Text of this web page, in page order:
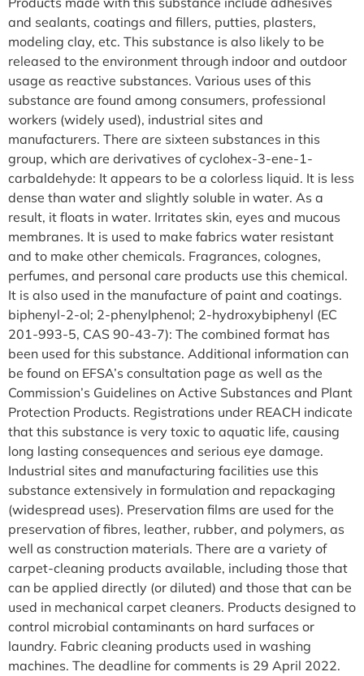
and sealants, coatings and fillers, putties, plasters,
modeling clay, etc. This substance is also likely to be
released to the environment through indoor and outdoor
usage as reactive substances. Various uses of this
substance are found among consumers, professional
workers (widely used), industrial sites and
manufacturers. There are sixteen substances in this
group, which are derivatives of cyclohex-3-ene-1-
carbaldehyde: It appears to be a colorless liquid. It is less
dense than water and slightly soluble in water. As a
result, it floats in water. Irritates skin, eyes and mucous
membranes. It is used to make fabrics water resistant
and to make other chemicals. Fragrances, colognes,
perfumes, and personal care products use this chemical.
It is also used in the manufacture of paint and coatings.
biphenyl-2-ol; 2-phenylphenol; 2-hydroxybiphenyl (EC
201-993-5, CAS 90-43-7): The combined format has
been used for this substance. Additional information can
be found on EFSA’s consultation page as well as the
Commission’s Guidelines on Active Substances and Plant
Protection Products. Registrations under REACH indicate
that this substance is very toxic to aquatic life, causing
long lasting consequences and serious eye damage.
Industrial sites and manufacturing facilities use this
substance extensively in formulation and repackaging
(widespread uses). Preservation films are used for the
preservation of fibres, leather, rubber, and polymers, as
well as construction materials. There are a variety of
carpet-cleaning products available, including those that
can be applied directly (or diluted) and those that can be
used in mechanical carpet cleaners. Products designed to
control microbial contaminants on hard surfaces or
laundry. Fabric cleaning products used in washing
machines. The deadline for comments is 29 April 2022.